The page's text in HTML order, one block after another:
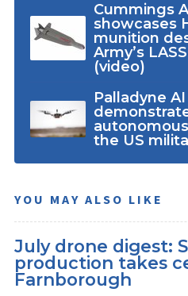
Cummings
showcases
munition
Army’s
(video)
Palladyne
the US
YOU MAY ALSO LIKE
July drone digest:
production takes
Farnborough